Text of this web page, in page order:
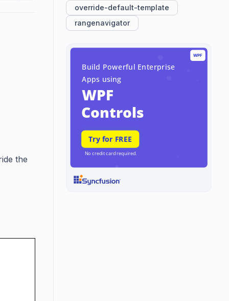
the
override-default-template
rangenavigator